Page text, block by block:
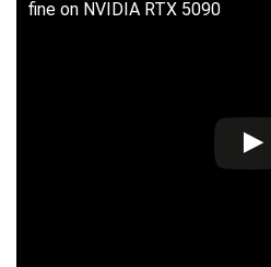
fine on NVIDIA RTX 5090